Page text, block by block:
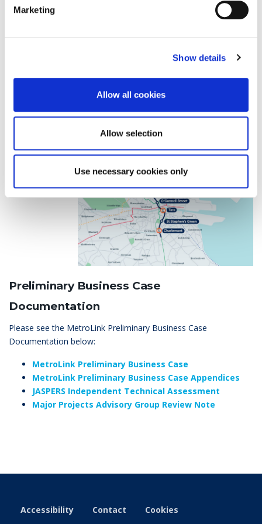
Marketing
Show details
Allow all cookies
Allow selection
Use necessary cookies only
Preliminary Business Case
Documentation
Please see the MetroLink Preliminary Business Case
Documentation below:
MetroLink Preliminary Business Case
MetroLink Preliminary Business Case Appendices
JASPERS Independent Technical Assessment
Major Projects Advisory Group Review Note
Accessibility Contact
Cookies